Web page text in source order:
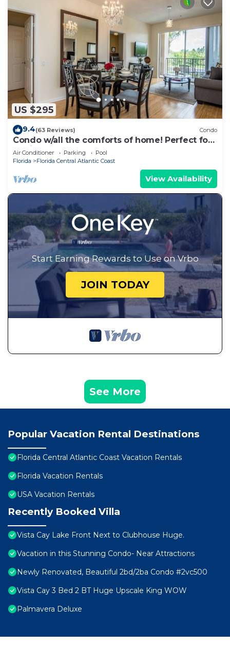
US $295
9.4(63 Reviews) Condo
Condo w/all the comforts of home! Perfect for
family groups *Sleeps 8*
Air Conditioner Parking
Pool
Florida
Florida Central Atlantic Coast
View Availability
Start Earning Rewards to Use on Vrbo
JOIN TODAY
See More
Popular Vacation Rental Destinations
Florida Central Atlantic Coast Vacation Rentals
Florida Vacation Rentals
USA Vacation Rentals
Recently Booked Villa
Vista Cay Lake Front Next to Clubhouse Huge.
Vacation in this Stunning Condo- Near Attractions
Newly Renovated, Beautiful 2bd/2ba Condo #2vc500
Vista Cay 3 Bed 2 BT Huge Upscale King WOW
Palmavera Deluxe